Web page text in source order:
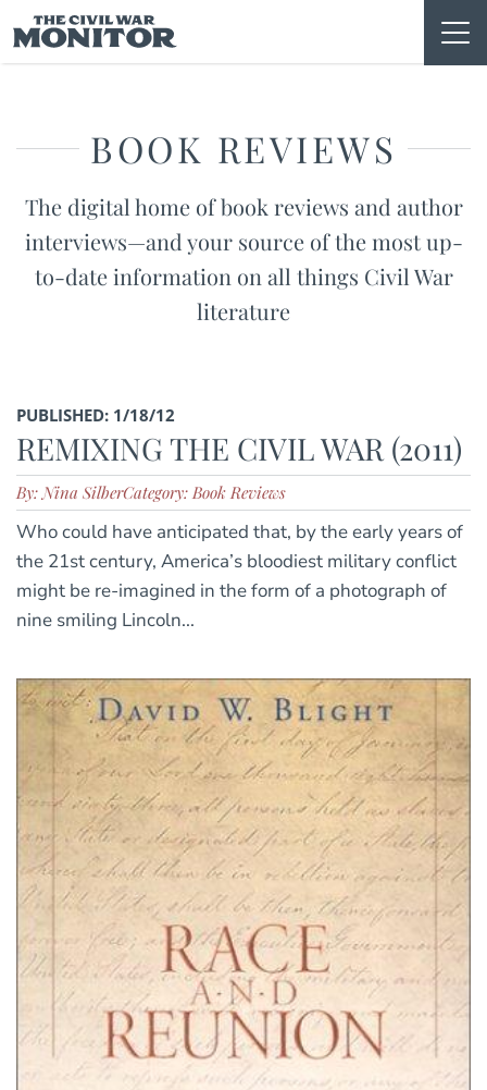
to
content
BOOK REVIEWS
The digital home of book reviews and author
interviews—and your source of the most up-
to-date information on all things Civil War
literature
PUBLISHED: 1/18/12
REMIXING THE CIVIL WAR (2011)
By: Nina SilberCategory: Book Reviews
Who could have anticipated that, by the early years of
the 21st century, America’s bloodiest military conflict
might be re-imagined in the form of a photograph of
nine smiling Lincoln...